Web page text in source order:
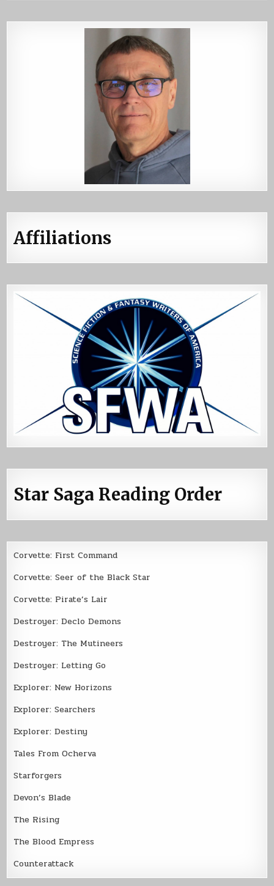
Affiliations
Star Saga Reading Order
Corvette: First Command
Corvette: Seer of the Black Star
Corvette: Pirate’s Lair
Destroyer: Declo Demons
Destroyer: The Mutineers
Destroyer: Letting Go
Explorer: New Horizons
Explorer: Searchers
Explorer: Destiny
Tales From Ocherva
Starforgers
Devon’s Blade
The Rising
The Blood Empress
Counterattack